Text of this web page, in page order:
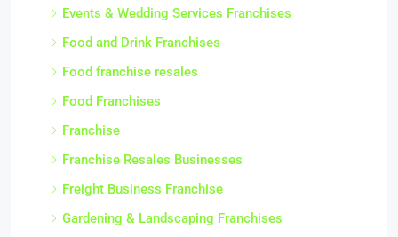
Events & Wedding Services Franchises
Food and Drink Franchises
Food franchise resales
Food Franchises
Franchise
Franchise Resales Businesses
Freight Business Franchise
Gardening & Landscaping Franchises